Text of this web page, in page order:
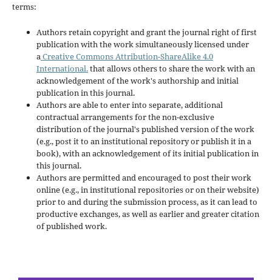
terms:
Authors retain copyright and grant the journal right of first
publication with the work simultaneously licensed under
aCreative Commons Attribution-ShareAlike 4.0
International.that allows others to share the work with an
acknowledgement of the work's authorship and initial
publication in this journal.
Authors are able to enter into separate, additional
contractual arrangements for the non-exclusive
distribution of the journal's published version of the work
(e.g., post it to an institutional repository or publish it in a
book), with an acknowledgement of its initial publication in
this journal.
Authors are permitted and encouraged to post their work
online (e.g., in institutional repositories or on their website)
prior to and during the submission process, as it can lead to
productive exchanges, as well as earlier and greater citation
of published work.